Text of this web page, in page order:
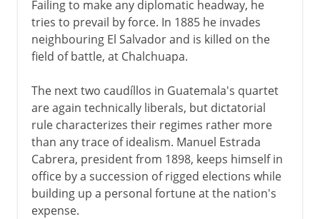
Failing to make any diplomatic headway, he
tries to prevail by force. In 1885 he invades
neighbouring El Salvador and is killed on the
field of battle, at Chalchuapa.
The next two caudíllos in Guatemala's quartet
are again technically liberals, but dictatorial
rule characterizes their regimes rather more
than any trace of idealism. Manuel Estrada
Cabrera, president from 1898, keeps himself in
office by a succession of rigged elections while
building up a personal fortune at the nation's
expense.